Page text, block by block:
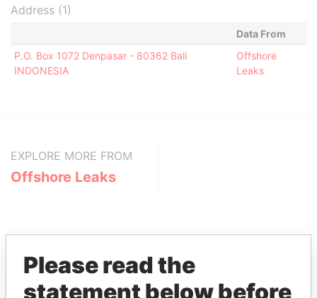
Address (1)
Data From
P.O. Box 1072 Denpasar - 80362 Bali
INDONESIA
Offshore
Leaks
EXPLORE MORE FROM
Offshore Leaks
Please read the
statement below before